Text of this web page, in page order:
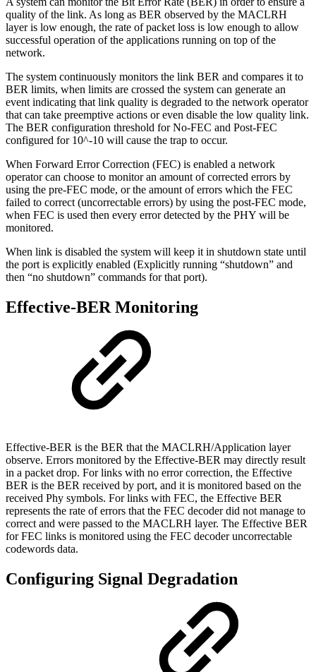
quality of the link. As long as BER observed by the MACLRH
layer is low enough, the rate of packet loss is low enough to allow
successful operation of the applications running on top of the
network.
The system continuously monitors the link BER and compares it to
BER limits, when limits are crossed the system can generate an
event indicating that link quality is degraded to the network operator
that can take preemptive actions or even disable the low quality link.
The BER configuration threshold for No-FEC and Post-FEC
configured for 10^-10 will cause the trap to occur.
When Forward Error Correction (FEC) is enabled a network
operator can choose to monitor an amount of corrected errors by
using the pre-FEC mode, or the amount of errors which the FEC
failed to correct (uncorrectable errors) by using the post-FEC mode,
when FEC is used then every error detected by the PHY will be
monitored.
When link is disabled the system will keep it in shutdown state until
the port is explicitly enabled (Explicitly running “shutdown” and
then “no shutdown” commands for that port).
Effective-BER Monitoring
Effective-BER is the BER that the MACLRH/Application layer
observe. Errors monitored by the Effective-BER may directly result
in a packet drop. For links with no error correction, the Effective
BER is the BER received by port, and it is monitored based on the
received Phy symbols. For links with FEC, the Effective BER
represents the rate of errors that the FEC decoder did not manage to
correct and were passed to the MACLRH layer. The Effective BER
for FEC links is monitored using the FEC decoder uncorrectable
codewords data.
Configuring Signal Degradation